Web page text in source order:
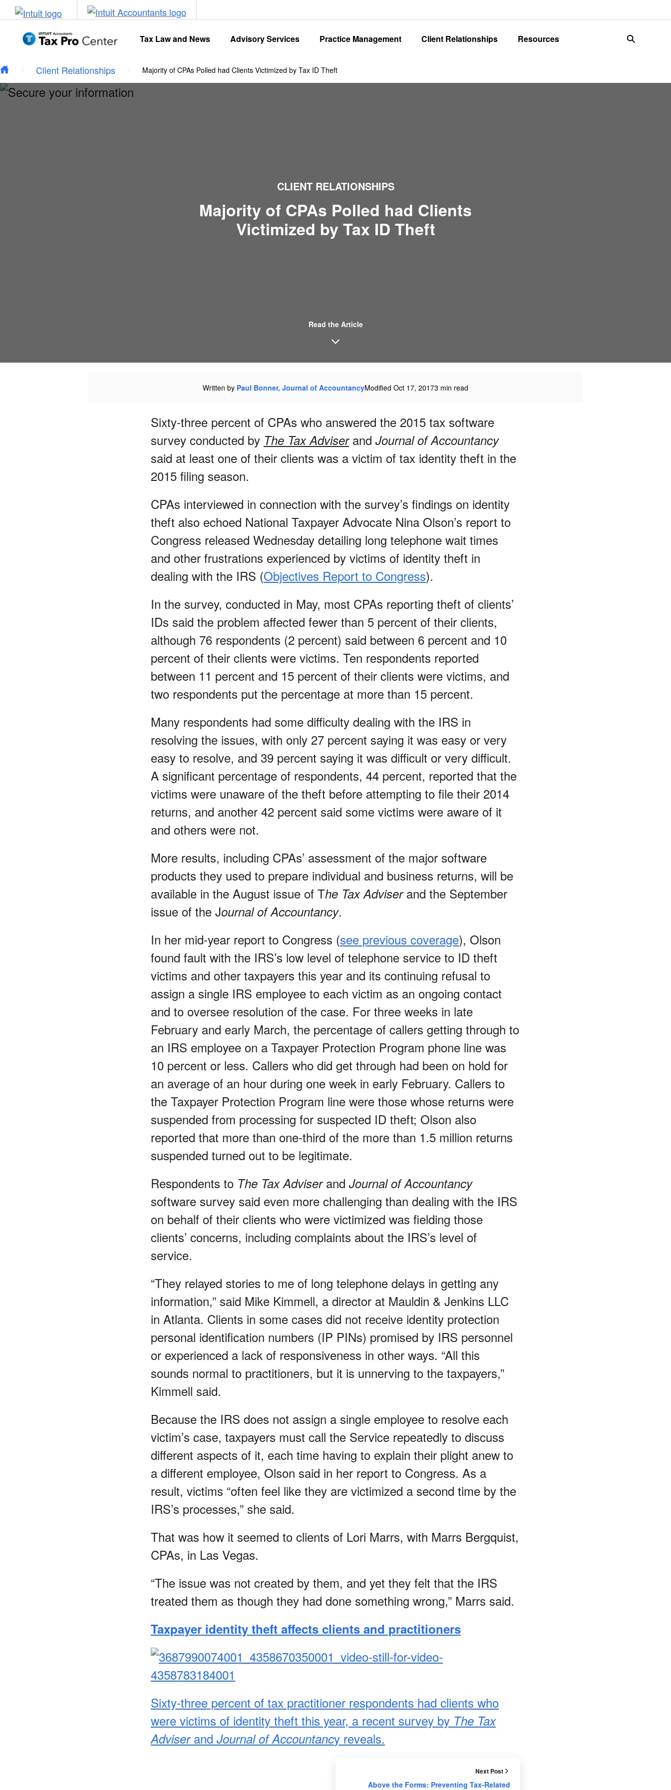
Skip to main content
Tax Law and News Advisory Services Practice Management Client Relationships Resources
Client Relationships Majority of CPAs Polled had Clients Victimized by Tax ID Theft
CLIENT RELATIONSHIPS
Majority of CPAs Polled had Clients
Victimized by Tax ID Theft
Read the Article
Written by Paul Bonner, Journal of AccountancyModified Oct 17, 20173 min read
Sixty-three percent of CPAs who answered the 2015 tax software
survey conducted by The Tax Adviserand Journal of Accountancy
said at least one of their clients was a victim of tax identity theft in the
2015 filing season.
CPAs interviewed in connection with the survey’s findings on identity
theft also echoed National Taxpayer Advocate Nina Olson’s report to
Congress released Wednesday detailing long telephone wait times
and other frustrations experienced by victims of identity theft in
dealing with the IRS (Objectives Report to Congress).
In the survey, conducted in May, most CPAs reporting theft of clients’
IDs said the problem affected fewer than 5 percent of their clients,
although 76 respondents (2 percent) said between 6 percent and 10
percent of their clients were victims. Ten respondents reported
between 11 percent and 15 percent of their clients were victims, and
two respondents put the percentage at more than 15 percent.
Many respondents had some difficulty dealing with the IRS in
resolving the issues, with only 27 percent saying it was easy or very
easy to resolve, and 39 percent saying it was difficult or very difficult.
A significant percentage of respondents, 44 percent, reported that the
victims were unaware of the theft before attempting to file their 2014
returns, and another 42 percent said some victims were aware of it
and others were not.
More results, including CPAs’ assessment of the major software
products they used to prepare individual and business returns, will be
available in the August issue of The Tax Adviserand the September
issue of the Journal of Accountancy.
In her mid-year report to Congress (see previous coverage), Olson
found fault with the IRS’s low level of telephone service to ID theft
victims and other taxpayers this year and its continuing refusal to
assign a single IRS employee to each victim as an ongoing contact
and to oversee resolution of the case. For three weeks in late
February and early March, the percentage of callers getting through to
an IRS employee on a Taxpayer Protection Program phone line was
10 percent or less. Callers who did get through had been on hold for
an average of an hour during one week in early February. Callers to
the Taxpayer Protection Program line were those whose returns were
suspended from processing for suspected ID theft; Olson also
reported that more than one-third of the more than 1.5 million returns
suspended turned out to be legitimate.
Respondents to The Tax Adviserand Journal of Accountancy
software survey said even more challenging than dealing with the IRS
on behalf of their clients who were victimized was fielding those
clients’ concerns, including complaints about the IRS’s level of
service.
“They relayed stories to me of long telephone delays in getting any
information,” said Mike Kimmell, a director at Mauldin & Jenkins LLC
in Atlanta. Clients in some cases did not receive identity protection
personal identification numbers (IP PINs) promised by IRS personnel
or experienced a lack of responsiveness in other ways. “All this
sounds normal to practitioners, but it is unnerving to the taxpayers,”
Kimmell said.
Because the IRS does not assign a single employee to resolve each
victim’s case, taxpayers must call the Service repeatedly to discuss
different aspects of it, each time having to explain their plight anew to
a different employee, Olson said in her report to Congress. As a
result, victims “often feel like they are victimized a second time by the
IRS’s processes,” she said.
That was how it seemed to clients of Lori Marrs, with Marrs Bergquist,
CPAs, in Las Vegas.
“The issue was not created by them, and yet they felt that the IRS
treated them as though they had done something wrong,” Marrs said.
Taxpayer identity theft affects clients and practitioners
Sixty-three percent of tax practitioner respondents had clients who
were victims of identity theft this year, a recent survey by The Tax
Adviserand Journal of Accountancy reveals.
Next Post
Above the Forms: Preventing Tax-Related
Type your email…